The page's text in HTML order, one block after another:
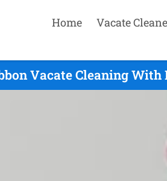
Home Vacate
Vacate Cleaning With